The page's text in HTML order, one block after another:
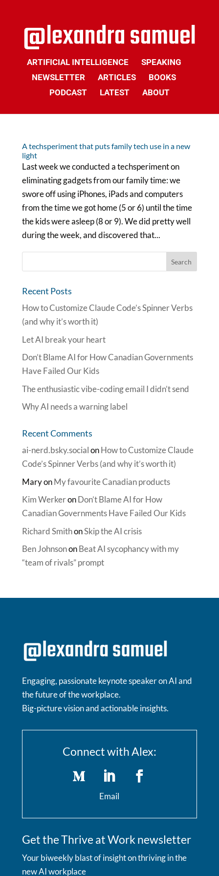
ARTIFICIAL INTELLIGENCE
SPEAKING
NEWSLETTER
ARTICLES
BOOKS
PODCAST
LATEST ABOUT
A techsperiment that puts family tech use in a new
light
Last week we conducted a techsperiment on
eliminating gadgets from our family time: we
swore off using iPhones, iPads and computers
from the time we got home (5 or 6) until the time
the kids were asleep (8 or 9). We did pretty well
during the week, and discovered that...
Recent Posts
How to Customize Claude Code’s Spinner Verbs
(and why it’s worth it)
Let AI break your heart
Don’t Blame AI for How Canadian Governments
Have Failed Our Kids
The enthusiastic vibe-coding email I didn’t send
Why AI needs a warning label
Recent Comments
ai-nerd.bsky.socialonHow to Customize Claude
Code’s Spinner Verbs (and why it’s worth it)
MaryonMy favourite Canadian products
Kim WerkeronDon’t Blame AI for How
Canadian Governments Have Failed Our Kids
Richard SmithonSkip the AI crisis
Ben JohnsononBeat AI sycophancy with my
“team of rivals” prompt
Engaging, passionate keynote speaker on AI and
the future of the workplace.
Big-picture vision and actionable insights.
Connect with Alex:
Email
Get the Thrive at Work newsletter
Your biweekly blast of insight on thriving in the
new AI workplace